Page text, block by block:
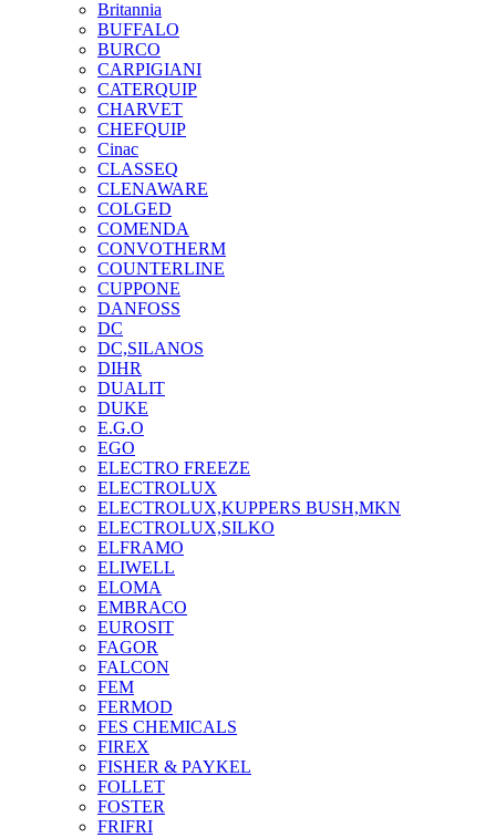
Britannia
BUFFALO
BURCO
CARPIGIANI
CATERQUIP
CHARVET
CHEFQUIP
Cinac
CLASSEQ
CLENAWARE
COLGED
COMENDA
CONVOTHERM
COUNTERLINE
CUPPONE
DANFOSS
DC
DC,SILANOS
DIHR
DUALIT
DUKE
E.G.O
EGO
ELECTRO FREEZE
ELECTROLUX
ELECTROLUX,KUPPERS BUSH,MKN
ELECTROLUX,SILKO
ELFRAMO
ELIWELL
ELOMA
EMBRACO
EUROSIT
FAGOR
FALCON
FEM
FERMOD
FES CHEMICALS
FIREX
FISHER & PAYKEL
FOLLET
FOSTER
FRIFRI